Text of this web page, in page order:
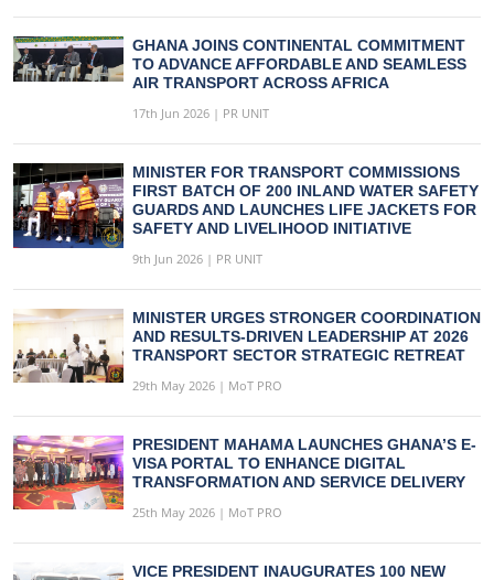
GHANA JOINS CONTINENTAL COMMITMENT
TO ADVANCE AFFORDABLE AND SEAMLESS
AIR TRANSPORT ACROSS AFRICA
17th Jun 2026 | PR UNIT
MINISTER FOR TRANSPORT COMMISSIONS
FIRST BATCH OF 200 INLAND WATER SAFETY
GUARDS AND LAUNCHES LIFE JACKETS FOR
SAFETY AND LIVELIHOOD INITIATIVE
9th Jun 2026 | PR UNIT
MINISTER URGES STRONGER COORDINATION
AND RESULTS-DRIVEN LEADERSHIP AT 2026
TRANSPORT SECTOR STRATEGIC RETREAT
29th May 2026 | MoT PRO
PRESIDENT MAHAMA LAUNCHES GHANA’S E-
VISA PORTAL TO ENHANCE DIGITAL
TRANSFORMATION AND SERVICE DELIVERY
25th May 2026 | MoT PRO
VICE PRESIDENT INAUGURATES 100 NEW